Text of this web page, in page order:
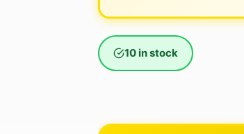
10 in stock